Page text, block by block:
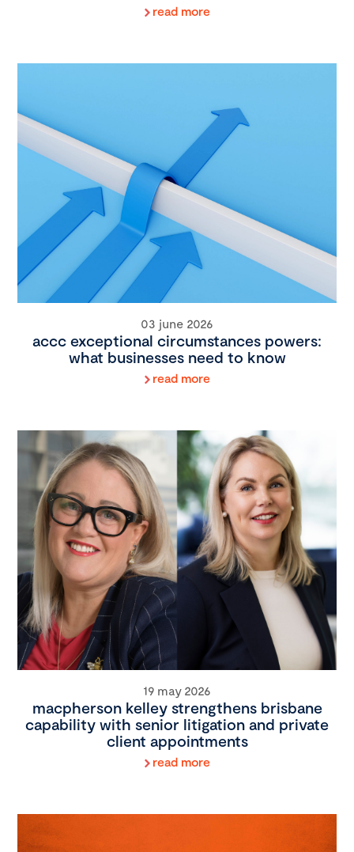
read more
03 june 2026
accc exceptional circumstances powers:
what businesses need to know
read more
19 may 2026
macpherson kelley strengthens brisbane
capability with senior litigation and private
client appointments
read more